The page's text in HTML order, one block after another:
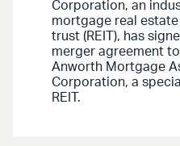
Corporation, an
mortgage real
trust (REIT), has
merger agreement
Anworth Mortgage
Corporation, a
REIT.